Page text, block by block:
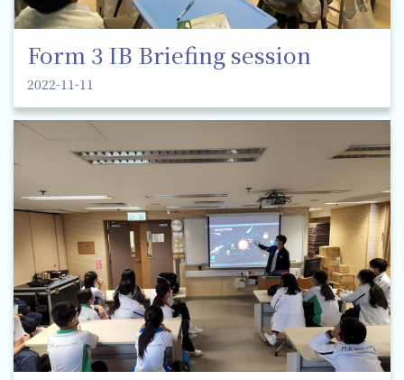
Form 3 IB Briefing session
2022-11-11